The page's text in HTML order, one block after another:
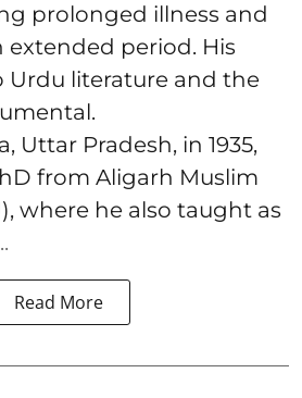
prolonged illness and
period. His
literature and the
Uttar Pradesh, in 1935,
from Aligarh Muslim
where he also taught as
Read More